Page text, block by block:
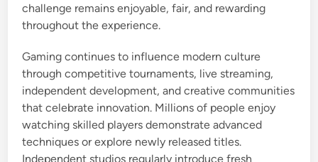
challenge remains enjoyable, fair, and rewarding
throughout the experience.
Gaming continues to influence modern culture
through competitive tournaments, live streaming,
independent development, and creative communities
that celebrate innovation. Millions of people enjoy
watching skilled players demonstrate advanced
techniques or explore newly released titles.
Independent studios regularly introduce fresh